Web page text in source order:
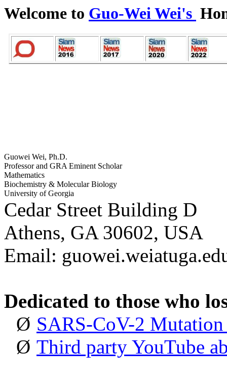
Welcome to Guo-Wei Wei's
Guowei Wei, Ph.D.
Professor and GRA Eminent Scholar
Mathematics
Biochemistry & Molecular Biology
University of Georgia
Cedar Street Building D
Athens, GA 30602, USA
Email: guowei.weiat
Dedicated to those who
Ø SARS-CoV-2 Mutation
Ø Third party YouTube